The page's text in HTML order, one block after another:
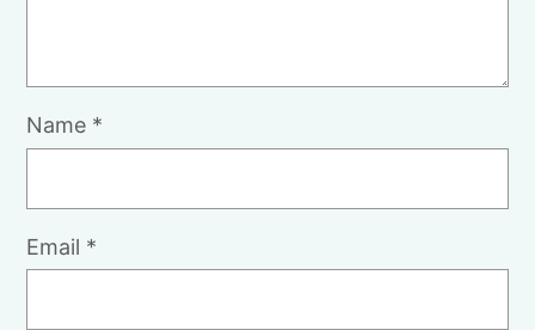
Name *
Email *